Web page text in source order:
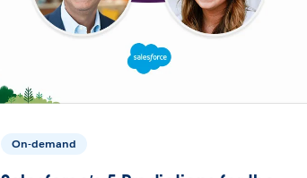
On-demand